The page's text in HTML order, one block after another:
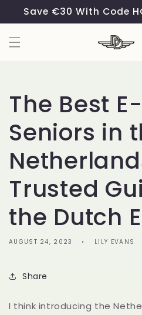
Skip to
content
Save €30 With Code
The Best
Seniors in
Trusted
the Dutch
AUGUST 24, 2023 LILY EVANS
Share
I think introducing the